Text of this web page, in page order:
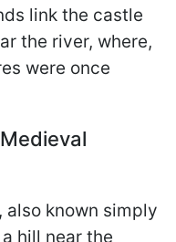
link the castle
the river, where,
were once
also known simply
hill near the